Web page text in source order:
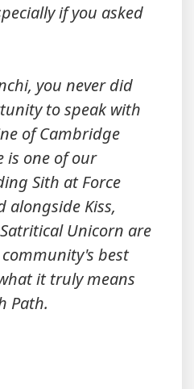
if you asked
you never did
to speak with
of Cambridge
is one of our
Sith at Force
alongside Kiss,
Unicorn are
best
it truly means
Path.